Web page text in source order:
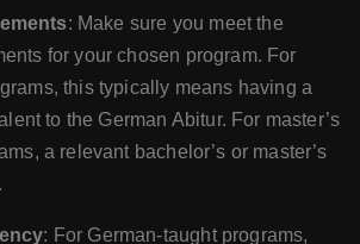
: Make sure you meet the
for your chosen program. For
this typically means having a
to the German Abitur. For master’s
a relevant bachelor’s or master’s
: For German-taught programs,